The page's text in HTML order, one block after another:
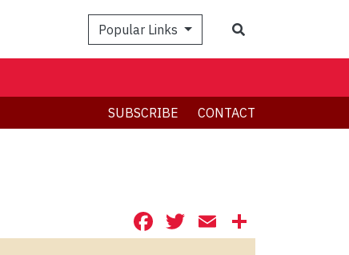
Popular Links
SUBSCRIBE CONTACT
Facebook
Twitter
Email